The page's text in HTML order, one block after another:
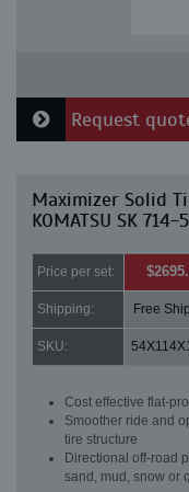
Request
Maximizer Solid
KOMATSU SK
Price per set:
Shipping: Free
SKU:
Cost effective flat-
Smoother ride and
tire structure
Directional off-road
sand, mud, snow or